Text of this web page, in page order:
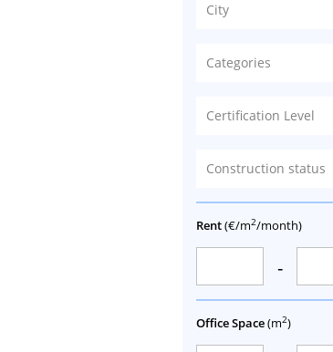
City
Categories
Certification Level
Construction status
Rent(€/m2/month)
-
Office Space(m2)